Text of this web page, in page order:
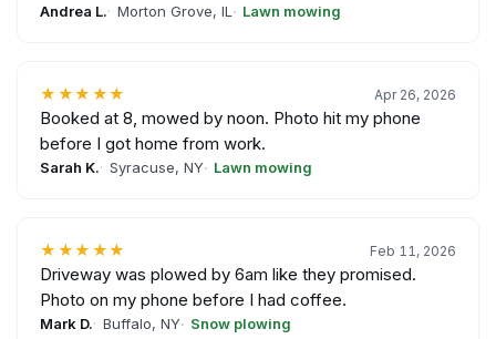
Andrea L. Morton Grove, IL Lawn mowing
★★★★★ Apr 26, 2026
Booked at 8, mowed by noon. Photo hit my phone
before I got home from work.
Sarah K. Syracuse, NY Lawn mowing
★★★★★ Feb 11, 2026
Driveway was plowed by 6am like they promised.
Photo on my phone before I had coffee.
Mark D. Buffalo, NY Snow plowing